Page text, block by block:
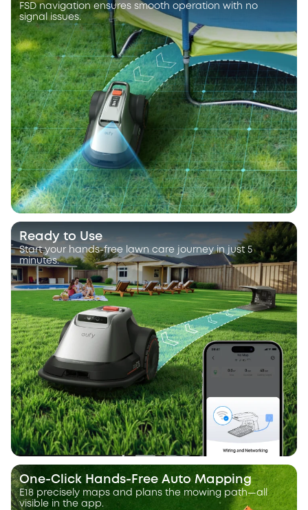
FSD navigation ensures smooth operation with no
signal issues.
Ready to Use
Start your hands-free lawn care journey in just 5
minutes.
One-Click Hands-Free Auto Mapping
E18 precisely maps and plans the mowing path—all
visible in the app.